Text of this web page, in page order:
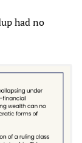
had no